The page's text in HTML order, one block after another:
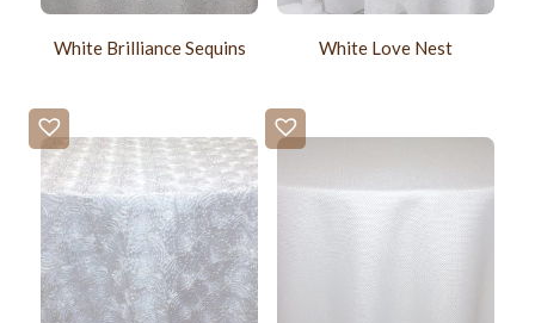
White Brilliance Sequins White Love Nest